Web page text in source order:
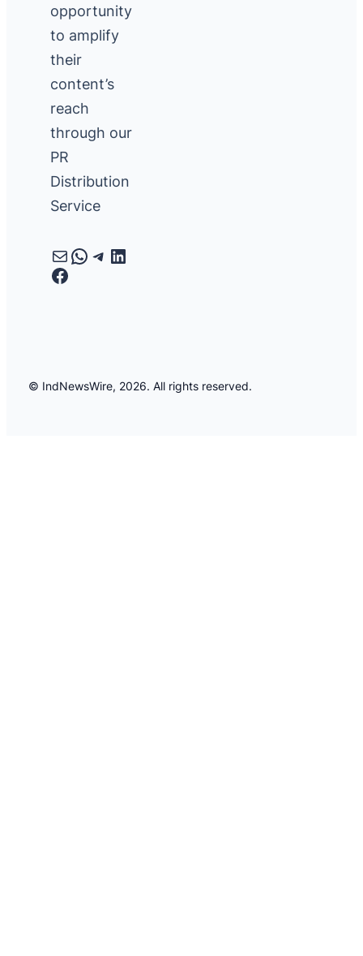
opportunity
to amplify
their
content’s
reach
through our
PR
Distribution
Service
MailWhatsApp
Telegram
LinkedIn
Facebook
© IndNewsWire, 2026. All rights reserved.